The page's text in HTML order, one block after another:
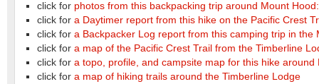
click for photos from this backpacking trip around Mount
click for a Daytimer report from this hike on the Pacific Crest
click for a Backpacker Log report from this camping trip in
click for a map of the Pacific Crest Trail from the Timberline
click for a topo, profile, and campsite map for this hike
click for a map of hiking trails around the Timberline Lodge